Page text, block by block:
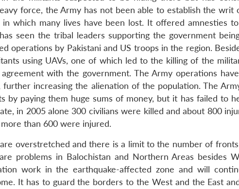
force, the Army has not been able to establish the writ
which many lives have been lost. It offered amnesties
seen the tribal leaders supporting the government
operations by Pakistani and US troops in the region.
using UAVs, one of which led to the killing of the
with the government. The Army operations
further increasing the alienation of the population. The
by paying them huge sums of money, but it has failed to
in 2005 alone 300 civilians were killed and about 800
than 600 were injured.
overstretched and there is a limit to the number of
problems in Balochistan and Northern Areas besides
work in the earthquake-affected zone and will
It has to guard the borders to the West and the East